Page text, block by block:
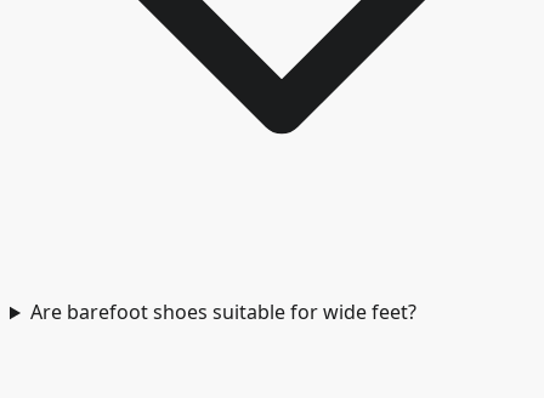
Are barefoot shoes suitable for wide feet?